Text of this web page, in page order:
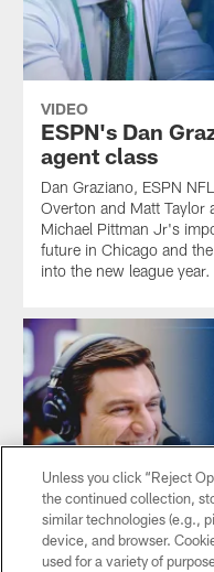
VIDEO
ESPN's Dan
agent class
Dan Graziano, ESPN
Overton and Matt Taylor
Michael Pittman Jr's
future in Chicago and
into the new league year.
Unless you click “Reject
the continued collection,
similar technologies (e.g.,
device, and browser.
used for a variety of